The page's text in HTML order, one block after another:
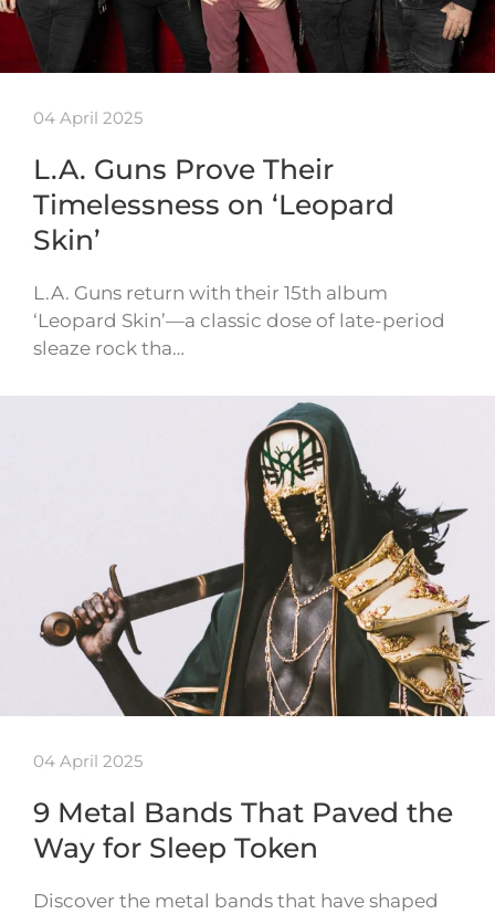
04 April 2025
L.A. Guns Prove Their
Timelessness on ‘Leopard
Skin’
L.A. Guns return with their 15th album
‘Leopard Skin’—a classic dose of late-period
sleaze rock tha…
04 April 2025
9 Metal Bands That Paved the
Way for Sleep Token
Discover the metal bands that have shaped